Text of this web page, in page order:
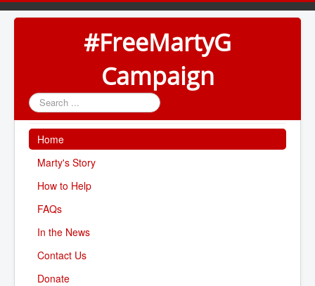
#FreeMartyG
Campaign
Search
...
Home
Marty's Story
How to Help
FAQs
In the News
Contact Us
Donate